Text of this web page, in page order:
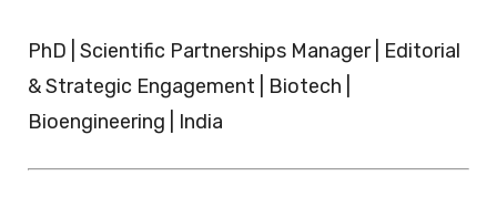
PhD | Scientific Partnerships Manager | Editorial
& Strategic Engagement | Biotech |
Bioengineering | India